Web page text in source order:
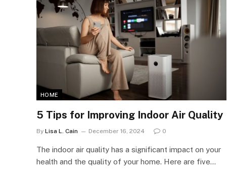
HOME
5 Tips for Improving Indoor Air Quality
By Lisa L. Cain December 16, 2024 0
The indoor air quality has a significant impact on your
health and the quality of your home. Here are five…